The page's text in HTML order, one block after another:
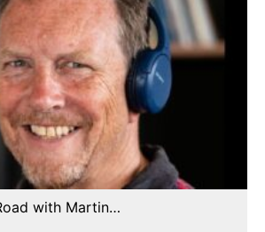
with Martin…